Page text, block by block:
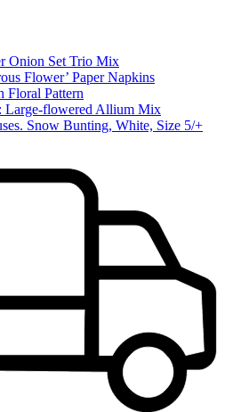
Onion Set Trio Mix
Flower’ Paper Napkins
Floral Pattern
Large-flowered Allium Mix
Snow Bunting, White, Size 5/+